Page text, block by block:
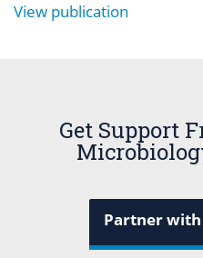
View publication
Get Support
Partner with